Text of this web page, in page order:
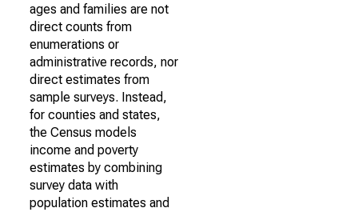
ages and families are not
direct counts from
enumerations or
administrative records, nor
direct estimates from
sample surveys. Instead,
for counties and states,
the Census models
income and poverty
estimates by combining
survey data with
population estimates and